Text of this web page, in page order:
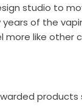
studio to
of the
more like